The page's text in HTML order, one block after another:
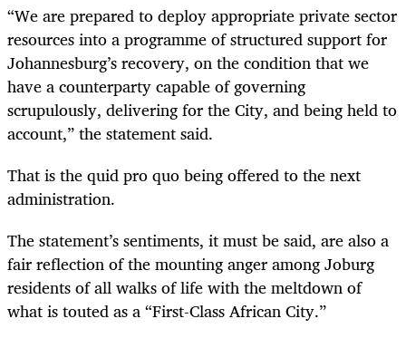
“We are prepared to deploy appropriate private sector
resources into a programme of structured support for
Johannesburg’s recovery, on the condition that we
have a counterparty capable of governing
scrupulously, delivering for the City, and being held to
account,” the statement said.
That is the quid pro quo being offered to the next
administration.
The statement’s sentiments, it must be said, are also a
fair reflection of the mounting anger among Joburg
residents of all walks of life with the meltdown of
what is touted as a “First-Class African City.”